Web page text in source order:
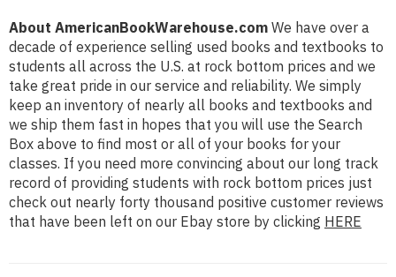
About AmericanBookWarehouse.com We have over a
decade of experience selling used books and textbooks to
students all across the U.S. at rock bottom prices and we
take great pride in our service and reliability. We simply
keep an inventory of nearly all books and textbooks and
we ship them fast in hopes that you will use the Search
Box above to find most or all of your books for your
classes. If you need more convincing about our long track
record of providing students with rock bottom prices just
check out nearly forty thousand positive customer reviews
that have been left on our Ebay store by clicking HERE